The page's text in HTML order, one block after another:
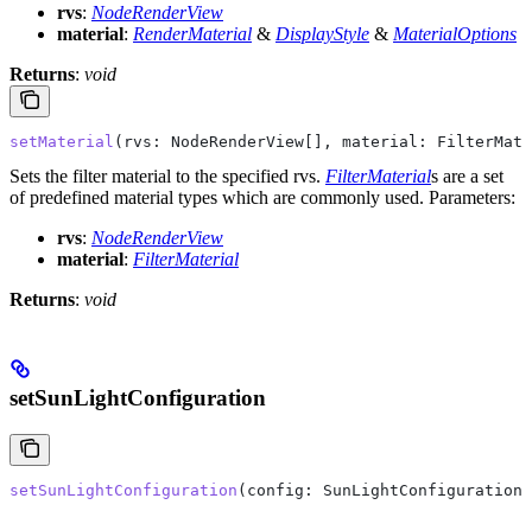
rvs: NodeRenderView
material: RenderMaterial & DisplayStyle & MaterialOptions
Returns: void
setMaterial ( rvs : NodeRenderView [], material :
Sets the filter material to the specified rvs. FilterMaterials are a set
of predefined material types which are commonly used. Parameters:
rvs: NodeRenderView
material: FilterMaterial
Returns: void
setSunLightConfiguration
setSunLightConfiguration ( config : SunLightConfiguration